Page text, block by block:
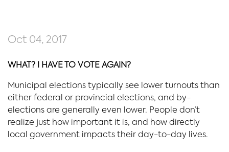
Oct 04, 2017
WHAT? I HAVE TO VOTE AGAIN?
Municipal elections typically see lower turnouts than
either federal or provincial elections, and by-
elections are generally even lower. People don’t
realize just how important it is, and how directly
local government impacts their day-to-day lives.